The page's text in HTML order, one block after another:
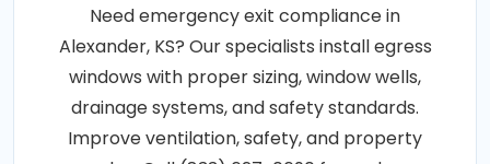
Need emergency exit compliance in
Alexander, KS? Our specialists install egress
windows with proper sizing, window wells,
drainage systems, and safety standards.
Improve ventilation, safety, and property